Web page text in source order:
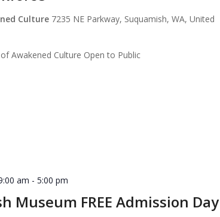
Culture 7235 NE Parkway, Suquamish, WA, United
Awakened Culture Open to Public
Museum FREE Admission Day
am -5:00 pm